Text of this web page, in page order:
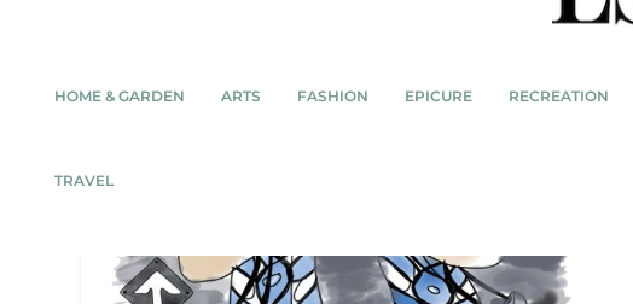
HOME & GARDEN ARTS FASHION EPICURE RECREATION
TRAVEL
TAG:NICOLA ROSS